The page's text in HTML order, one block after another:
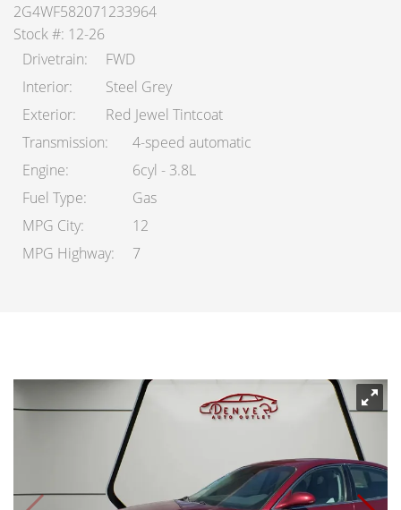
2G4WF582071233964
Stock #: 12-26
Drivetrain
FWD
Interior
Steel Grey
Exterior
Red Jewel Tintcoat
Transmission
4-speed automatic
Engine
6cyl - 3.8L
Fuel Type
Gas
MPG City
12
MPG Highway
7